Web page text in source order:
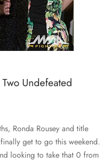
Undefeated
Ronda Rousey and title
get to go this weekend.
looking to take that 0 from